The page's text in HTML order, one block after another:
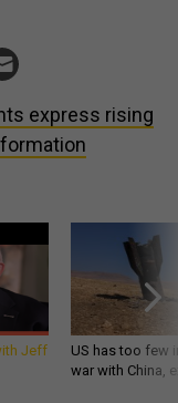
express rising
Jeff
US has too few
war with China,